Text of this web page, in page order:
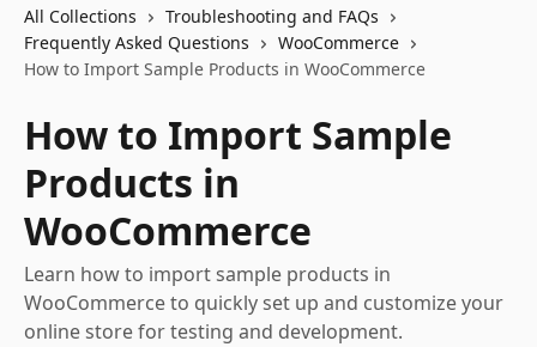
All Collections
Troubleshooting and FAQs
Frequently Asked Questions
WooCommerce
How to Import Sample Products in WooCommerce
How to Import Sample
Products in
WooCommerce
Learn how to import sample products in
WooCommerce to quickly set up and customize your
online store for testing and development.